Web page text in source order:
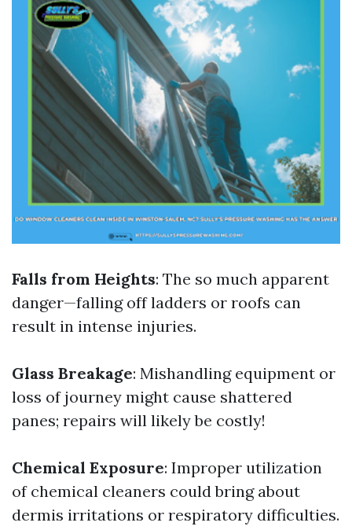
Falls from Heights: The so much apparent
danger—falling off ladders or roofs can
result in intense injuries.
Glass Breakage: Mishandling equipment or
loss of journey might cause shattered
panes; repairs will likely be costly!
Chemical Exposure: Improper utilization
of chemical cleaners could bring about
dermis irritations or respiratory difficulties.